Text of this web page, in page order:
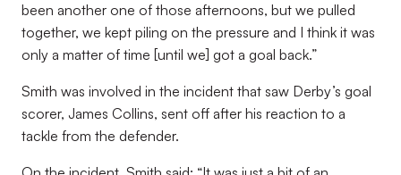
been another one of those afternoons, but we pulled
together, we kept piling on the pressure and I think it was
only a matter of time [until we] got a goal back.”
Smith was involved in the incident that saw Derby’s goal
scorer, James Collins, sent off after his reaction to a
tackle from the defender.